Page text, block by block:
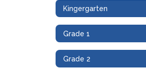
Kingergarten
Grade 1
Grade 2